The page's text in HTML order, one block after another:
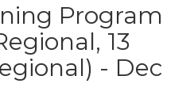
Program
13
- Dec